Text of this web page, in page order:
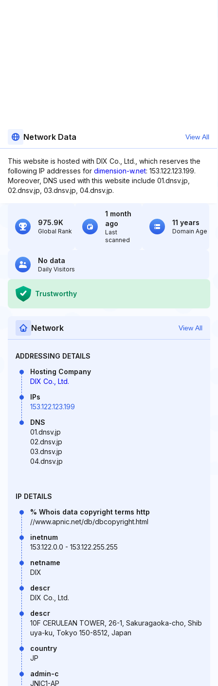
Network Data View All
This website is hosted with DIX Co., Ltd., which reserves the
following IP addresses for dimension-w.net: 153.122.123.199.
Moreover, DNS used with this website include 01.dnsv.jp,
02.dnsv.jp, 03.dnsv.jp, 04.dnsv.jp.
975.9K
Global Rank
1 month
ago
Last
scanned
11 years
Domain Age
No data
Daily Visitors
Trustworthy
Network View All
ADDRESSING DETAILS
Hosting Company
DIX Co., Ltd.
IPs
153.122.123.199
DNS
01.dnsv.jp
02.dnsv.jp
03.dnsv.jp
04.dnsv.jp
IP DETAILS
% Whois data copyright terms http
//www.apnic.net/db/dbcopyright.html
inetnum
153.122.0.0 - 153.122.255.255
netname
DIX
descr
DIX Co., Ltd.
descr
10F CERULEAN TOWER, 26-1, Sakuragaoka-cho, Shib
uya-ku, Tokyo 150-8512, Japan
country
JP
admin-c
JNIC1-AP